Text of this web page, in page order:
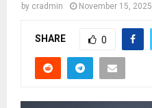
by cradmin November 15, 2025
SHARE 0